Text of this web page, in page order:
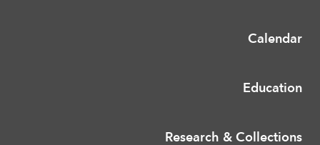
Calendar
Education
Research & Collections